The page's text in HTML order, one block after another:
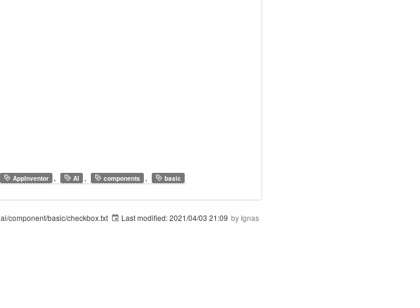
AppInventor , AI , components , basic
ai/component/basic/checkbox.txt Last modified:2021/04/03 21:09 by Ignas